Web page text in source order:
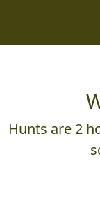
Hunts are 2